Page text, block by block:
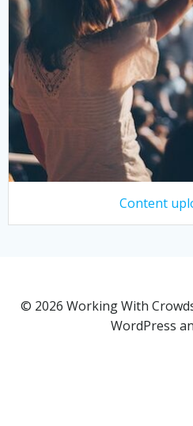
Content
© 2026 Working With
WordPress